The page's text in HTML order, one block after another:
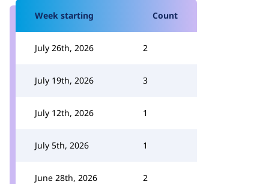
Week starting Count
July 26th, 2026 2
July 19th, 2026 3
July 12th, 2026 1
July 5th, 2026 1
June 28th, 2026 2